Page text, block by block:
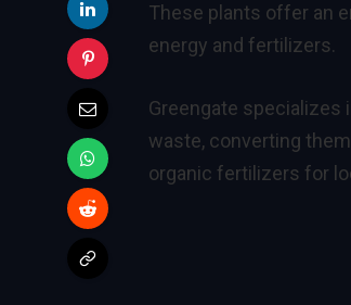
These plants offer an
energy and fertilizers.
Greengate specializes
waste, converting
organic fertilizers for